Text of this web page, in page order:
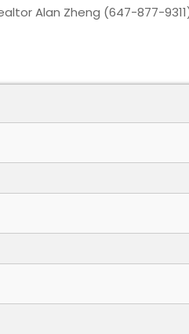
Alan Zheng (647-877-